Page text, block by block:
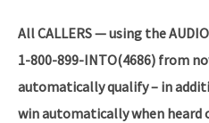
All CALLERS — using the
1-800-899-INTO(4686) from
automatically qualify – in
win automatically when heard